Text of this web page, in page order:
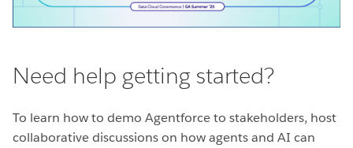
Need help getting started?
To learn how to demo Agentforce to stakeholders, host
collaborative discussions on how agents and AI can